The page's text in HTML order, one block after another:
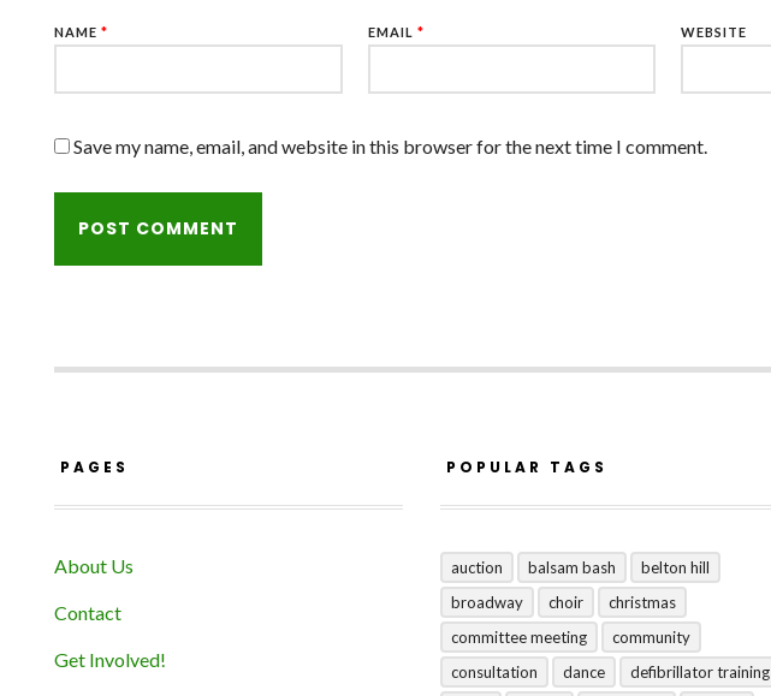
NAME * EMAIL * WEBSITE
Save my name, email, and website in this browser for the next time I comment.
PAGES
About Us
Contact
Get Involved!
POPULAR TAGS
auction balsam bash
belton hill
broadway
choir
christmas
committee meeting
community
consultation
dance
defibrillator training